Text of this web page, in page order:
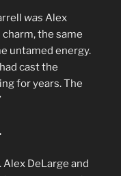
was Alex
the same
untamed energy.
cast the
for years. The
DeLarge and